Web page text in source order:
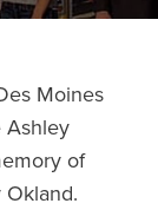
Moines
Ashley
of